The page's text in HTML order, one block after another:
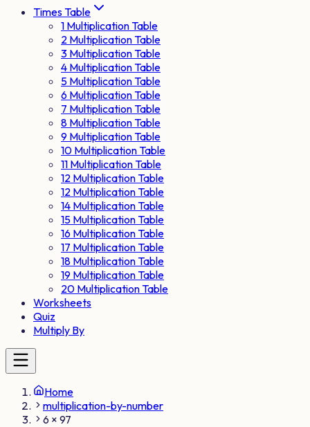
Times Table
1 Multiplication Table
2 Multiplication Table
3 Multiplication Table
4 Multiplication Table
5 Multiplication Table
6 Multiplication Table
7 Multiplication Table
8 Multiplication Table
9 Multiplication Table
10 Multiplication Table
11 Multiplication Table
12 Multiplication Table
12 Multiplication Table
14 Multiplication Table
15 Multiplication Table
16 Multiplication Table
17 Multiplication Table
18 Multiplication Table
19 Multiplication Table
20 Multiplication Table
Worksheets
Quiz
Multiply By
Home
multiplication-by-number
6 × 97